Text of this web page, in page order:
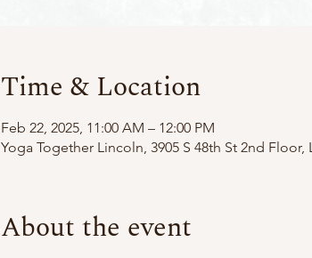
Time & Location
Feb 22, 2025, 11:00 AM – 12:00 PM
Yoga Together Lincoln, 3905 S 48th St 2nd Floor,
About the event